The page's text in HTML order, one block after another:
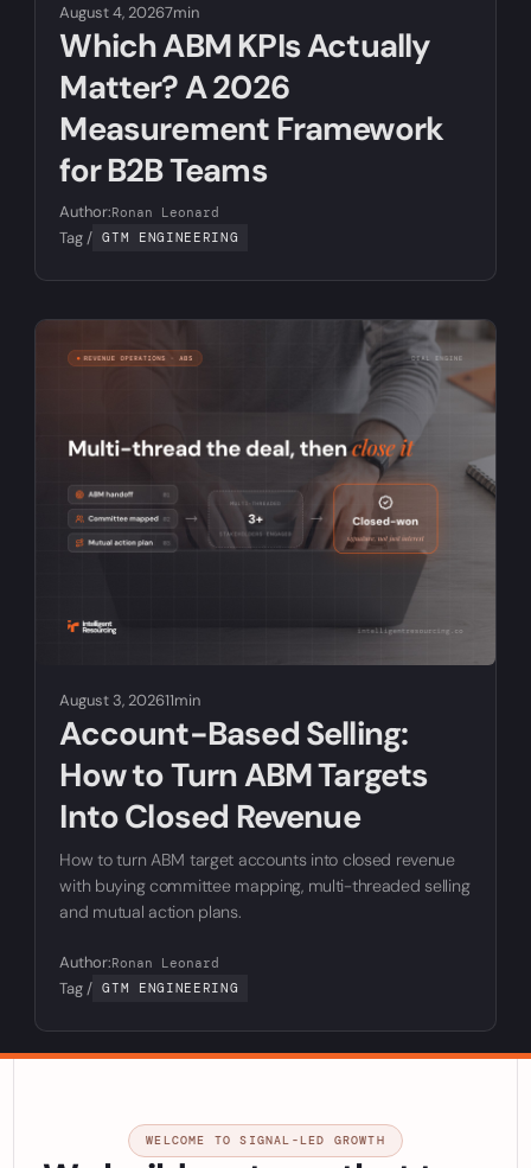
August 4, 20267min
Which ABM KPIs Actually
Matter? A 2026
Measurement Framework
for B2B Teams
Author:Ronan Leonard
Tag / GTM ENGINEERING
August 3, 202611min
Account-Based Selling:
How to Turn ABM Targets
Into Closed Revenue
How to turn ABM target accounts into closed revenue
with buying committee mapping, multi-threaded selling
and mutual action plans.
Author:Ronan Leonard
Tag / GTM ENGINEERING
WELCOME TO SIGNAL-LED GROWTH